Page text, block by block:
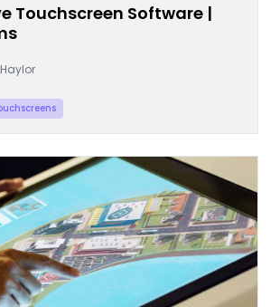
Touchscreen Software |